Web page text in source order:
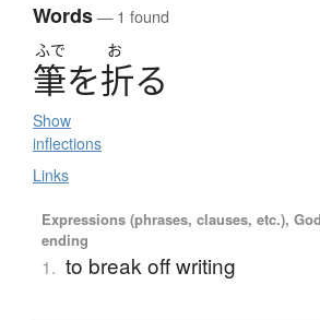
Words— 1 found
ふで お
筆を折る
Show
inflections
Links
Expressions (phrases, clauses, etc.),
ending
1. to break off writing